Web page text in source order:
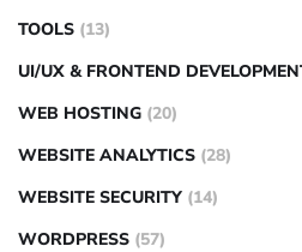
TOOLS (13)
UI/UX & FRONTEND
WEB HOSTING (20)
WEBSITE ANALYTICS (28)
WEBSITE SECURITY (14)
WORDPRESS (57)